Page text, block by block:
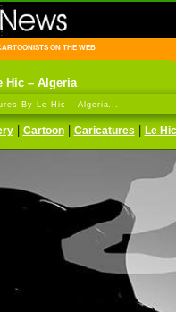
ON THE WEB
Hic – Algeria
By Le Hic – Algeria...
| Cartoon| Caricatures Le Hic